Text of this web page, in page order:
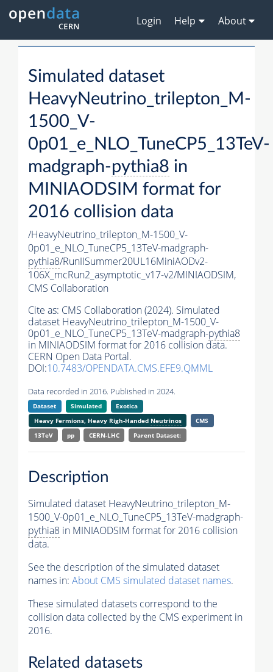
Login Help About
Simulated dataset
HeavyNeutrino_trilepton_M-
1500_V-
0p01_e_NLO_TuneCP5_13TeV-
madgraph-pythia8 in
MINIAODSIM format for
2016 collision data
/HeavyNeutrino_trilepton_M-1500_V-
0p01_e_NLO_TuneCP5_13TeV-madgraph-
pythia8/RunIISummer20UL16MiniAODv2-
106X_mcRun2_asymptotic_v17-v2/MINIAODSIM,
CMS Collaboration
Cite as: CMS Collaboration (2024). Simulated
dataset HeavyNeutrino_trilepton_M-1500_V-
0p01_e_NLO_TuneCP5_13TeV-madgraph-pythia8
in MINIAODSIM format for 2016 collision data.
CERN Open Data Portal.
DOI:10.7483/OPENDATA.CMS.EFE9.QMML
Data recorded in 2016. Published in 2024.
Dataset Simulated
Exotica
Heavy Fermions, Heavy Righ-Handed Neutrinos
CMS
13TeV
pp CERN-LHC Parent Dataset:
Description
Simulated dataset HeavyNeutrino_trilepton_M-
1500_V-0p01_e_NLO_TuneCP5_13TeV-madgraph-
pythia8 in MINIAODSIM format for 2016 collision
data.
See the description of the simulated dataset
names in: About CMS simulated dataset names.
These simulated datasets correspond to the
collision data collected by the CMS experiment in
2016.
Related datasets